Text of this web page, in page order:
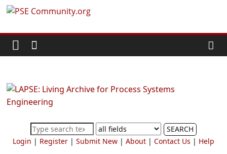
Skip
content
PSE
Community.org
World
Community
Chemical
Process
Systems
SEARCH
Login | Register| Submit New| About| Contact Us | Help